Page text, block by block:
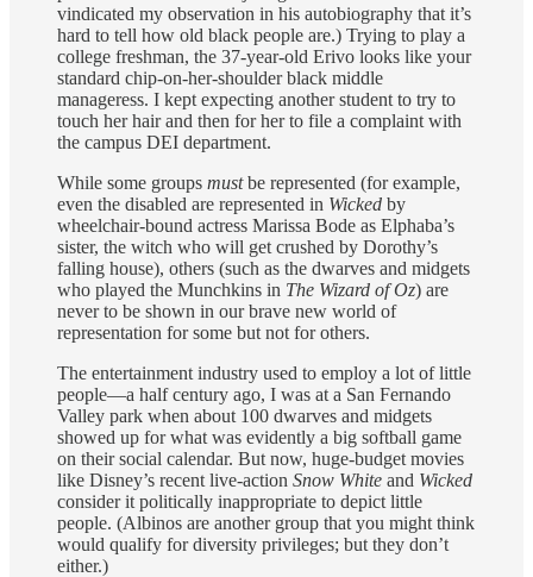
vindicated my observation in his autobiography that it’s
hard to tell how old black people are.) Trying to play a
college freshman, the 37-year-old Erivo looks like your
standard chip-on-her-shoulder black middle
manageress. I kept expecting another student to try to
touch her hair and then for her to file a complaint with
the campus DEI department.
While some groups mustbe represented (for example,
even the disabled are represented in Wicked by
wheelchair-bound actress Marissa Bode as Elphaba’s
sister, the witch who will get crushed by Dorothy’s
falling house), others (such as the dwarves and midgets
who played the Munchkins in The Wizard of Oz) are
never to be shown in our brave new world of
representation for some but not for others.
The entertainment industry used to employ a lot of little
people—a half century ago, I was at a San Fernando
Valley park when about 100 dwarves and midgets
showed up for what was evidently a big softball game
on their social calendar. But now, huge-budget movies
like Disney’s recent live-action Snow White and Wicked
consider it politically inappropriate to depict little
people. (Albinos are another group that you might think
would qualify for diversity privileges; but they don’t
either.)